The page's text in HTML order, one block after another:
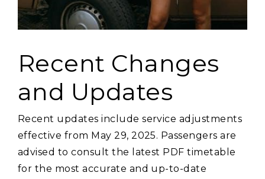
Recent Changes
and Updates
Recent updates include service adjustments
effective from May 29‚ 2025. Passengers are
advised to consult the latest PDF timetable
for the most accurate and up-to-date